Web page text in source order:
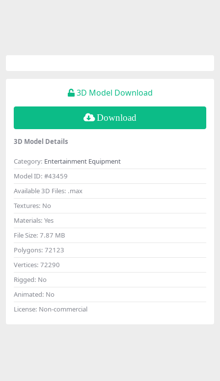
3D Model Download
Download
3D Model Details
Category: Entertainment Equipment
Model ID: #43459
Available 3D Files: .max
Textures: No
Materials: Yes
File Size: 7.87 MB
Polygons: 72123
Vertices: 72290
Rigged: No
Animated: No
License: Non-commercial